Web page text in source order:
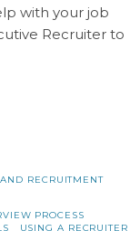
with your job
Recruiter to
RECRUITMENT
PROCESS
USING A RECRUITER